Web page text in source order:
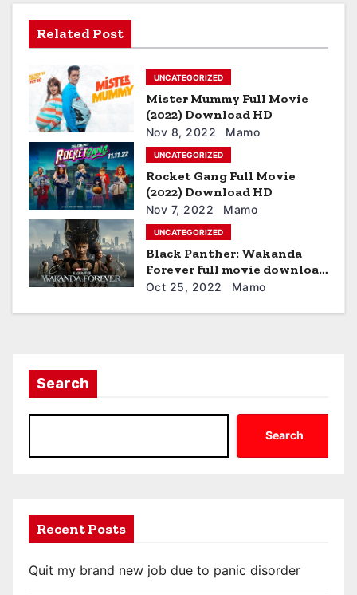
g
a
i
o
n
Related Post
UNCATEGORIZED
Mister Mummy Full Movie
(2022) Download HD
Nov 8, 2022 Mamo
UNCATEGORIZED
Rocket Gang Full Movie
(2022) Download HD
Nov 7, 2022 Mamo
UNCATEGORIZED
Black Panther: Wakanda
Forever full movie download
hd
Oct 25, 2022 Mamo
Search
Search
Recent Posts
Quit my brand new job due to panic disorder